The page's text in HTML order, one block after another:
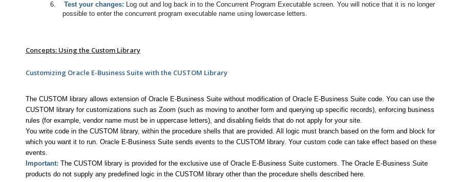
6. Test your changes: Log out and log back in to the Concurrent Program Executable screen. You will notice that it is no longer
possible to enter the concurrent program executable name using lowercase letters.
Concepts: Using the Custom Library
Customizing Oracle E-Business Suite with the CUSTOM Library
The CUSTOM library allows extension of Oracle E-Business Suite without modification of Oracle E-Business Suite code. You can use the
CUSTOM library for customizations such as Zoom (such as moving to another form and querying up specific records), enforcing business
rules (for example, vendor name must be in uppercase letters), and disabling fields that do not apply for your site.
You write code in the CUSTOM library, within the procedure shells that are provided. All logic must branch based on the form and block for
which you want it to run. Oracle E-Business Suite sends events to the CUSTOM library. Your custom code can take effect based on these
events.
Important: The CUSTOM library is provided for the exclusive use of Oracle E-Business Suite customers. The Oracle E-Business Suite
products do not supply any predefined logic in the CUSTOM library other than the procedure shells described here.